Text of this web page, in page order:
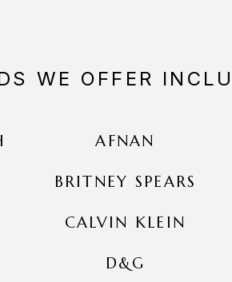
WE OFFER
AFNAN
BRITNEY SPEARS
CALVIN KLEIN
D&G